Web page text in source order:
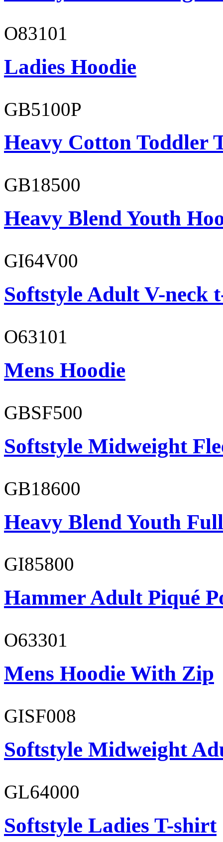
O83101
Ladies Hoodie
GB5100P
Heavy Cotton Toddler
GB18500
Heavy Blend Youth
GI64V00
Softstyle Adult V-neck
O63101
Mens Hoodie
GBSF500
Softstyle Midweight
GB18600
Heavy Blend Youth
GI85800
Hammer Adult Piqué
O63301
Mens Hoodie With Zip
GISF008
Softstyle Midweight
GL64000
Softstyle Ladies T-shirt